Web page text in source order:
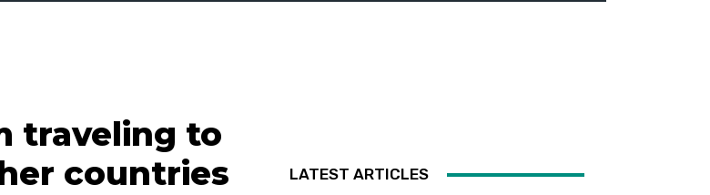
traveling to
countries
LATEST ARTICLES